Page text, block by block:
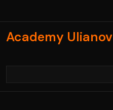
content
Academy Ulianov